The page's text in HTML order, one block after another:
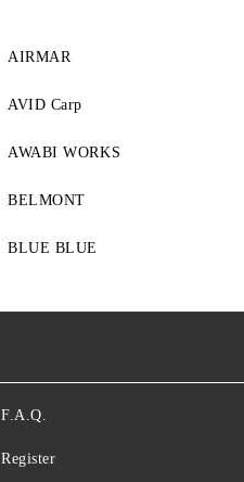
AIRMAR
AVID Carp
AWABI WORKS
BELMONT
BLUE BLUE
F.A.Q.
Register